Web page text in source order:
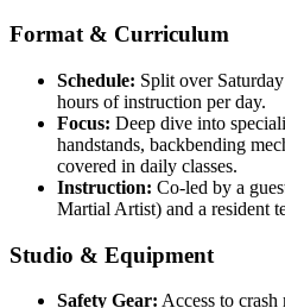
Format & Curriculum
Schedule: Split over
hours of instruction per day.
Focus: Deep dive into
handstands, backbending
covered in daily classes.
Instruction: Co-led by a
Martial Artist) and a resident
Studio & Equipment
Safety Gear: Access to